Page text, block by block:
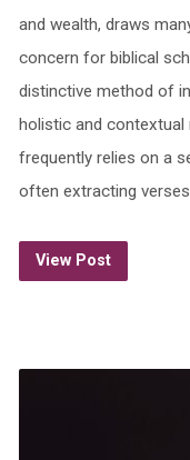
and wealth, draws
concern for biblical
distinctive method of
holistic and contextual
frequently relies on a
often extracting
View Post